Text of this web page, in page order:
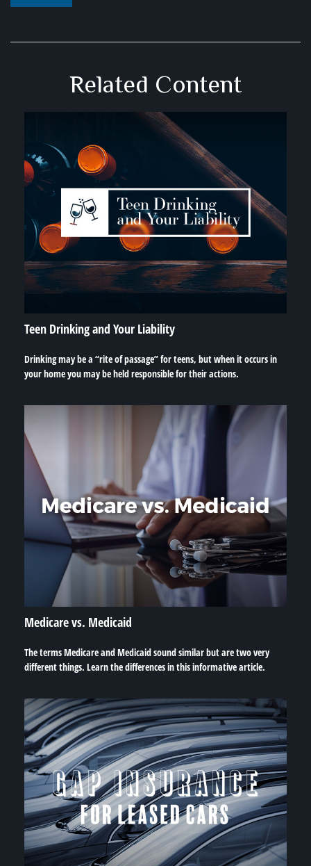
Related Content
Teen Drinking and Your Liability
Drinking may be a “rite of passage” for teens, but when it occurs in
your home you may be held responsible for their actions.
Medicare vs. Medicaid
The terms Medicare and Medicaid sound similar but are two very
different things. Learn the differences in this informative article.